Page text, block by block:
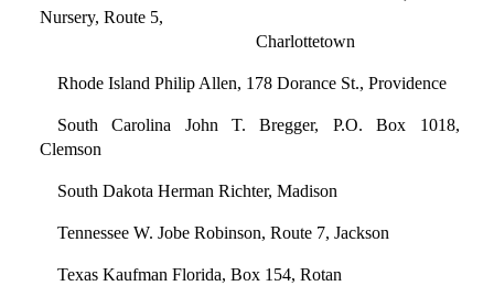
Nursery, Route 5,
Charlottetown
Rhode Island Philip Allen, 178 Dorance St., Providence
South Carolina John T. Bregger, P.O. Box 1018,
Clemson
South Dakota Herman Richter, Madison
Tennessee W. Jobe Robinson, Route 7, Jackson
Texas Kaufman Florida, Box 154, Rotan